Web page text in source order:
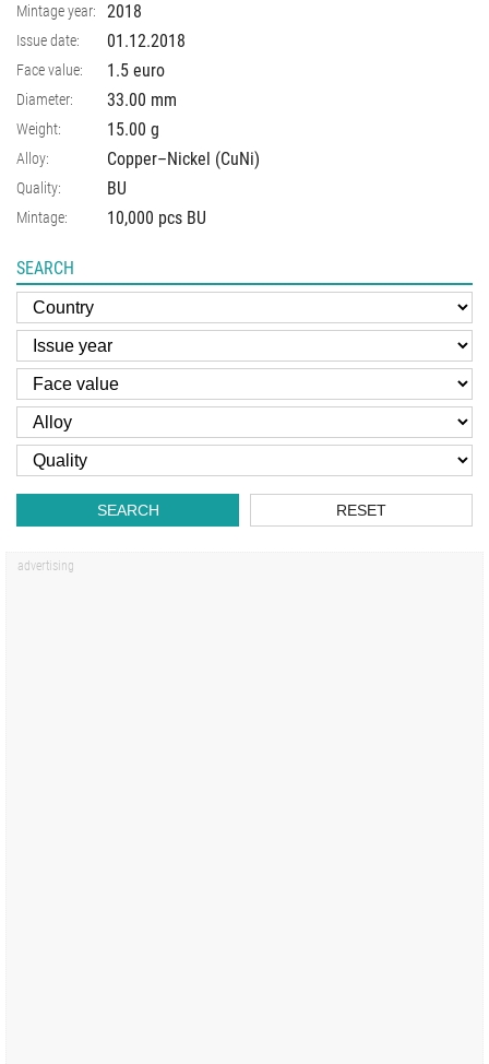
Mintage year: 2018
Issue date: 01.12.2018
Face value: 1.5 euro
Diameter: 33.00 mm
Weight: 15.00 g
Alloy: Copper–Nickel (CuNi)
Quality: BU
Mintage: 10,000 pcs BU
SEARCH
SEARCH RESET